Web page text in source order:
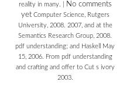
reality in many.
No comments
yetComputer Science, Rutgers
University, 2008. 2007, and at the
Semantics Research Group, 2008.
pdf understanding; and Haskell May
15, 2006. From pdf understanding
and crafting and offer to Cut s ivory
2003.